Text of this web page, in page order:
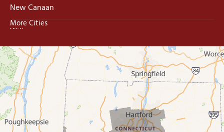
New Canaan
Wilton
Trumbull
Milford
West Haven
New Haven
More Cities